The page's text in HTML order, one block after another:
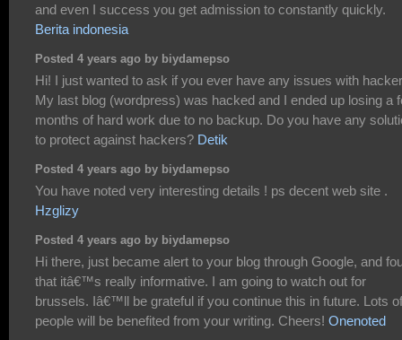
and even I success you get admission to constantly quickly.
Berita indonesia
Posted 4 years ago by biydamepso
Hi! I just wanted to ask if you ever have any issues with
My last blog (wordpress) was hacked and I ended up losing a
months of hard work due to no backup. Do you have any
to protect against hackers? Detik
Posted 4 years ago by biydamepso
You have noted very interesting details ! ps decent web site .
Hzglizy
Posted 4 years ago by biydamepso
Hi there, just became alert to your blog through Google, and
that itâ€™s really informative. I am going to watch out for
brussels. Iâ€™ll be grateful if you continue this in future. Lots of
people will be benefited from your writing. Cheers! Onenoted